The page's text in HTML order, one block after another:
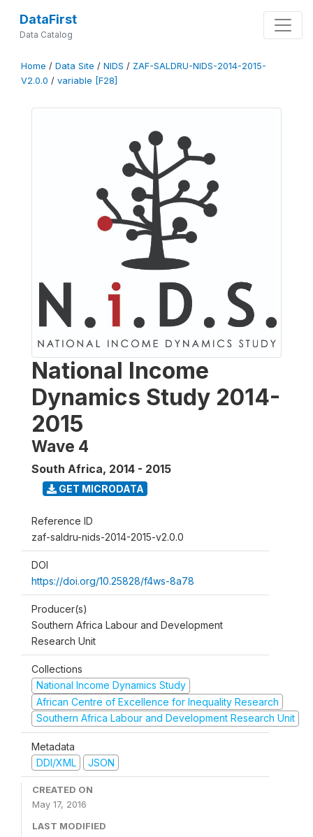
DataFirst
Data Catalog
Home / Data Site / NIDS / ZAF-SALDRU-NIDS-2014-2015-
V2.0.0 / variable [F28]
National Income
Dynamics Study 2014-
2015
Wave 4
South Africa, 2014 - 2015
GET MICRODATA
Reference ID
zaf-saldru-nids-2014-2015-v2.0.0
DOI
https://doi.org/10.25828/f4ws-8a78
Producer(s)
Southern Africa Labour and Development
Research Unit
Collections
National Income Dynamics Study
African Centre of Excellence for Inequality Research
Southern Africa Labour and Development Research Unit
Metadata
DDI/XML
JSON
CREATED ON
May 17, 2016
LAST MODIFIED